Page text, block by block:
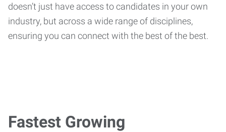
doesn’t just have access to candidates in your own
industry, but across a wide range of disciplines,
ensuring you can connect with the best of the best.
Fastest Growing